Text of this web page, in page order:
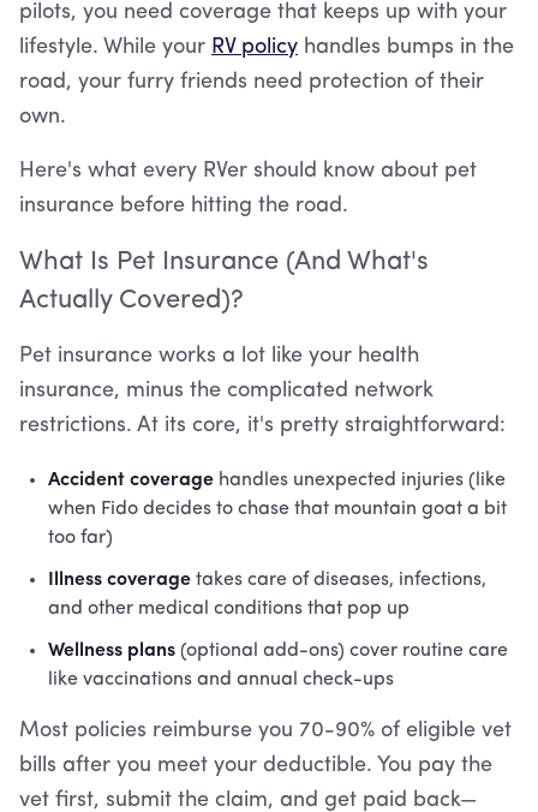
pilots, you need coverage that keeps up with your
lifestyle. While your RV policy handles bumps in the
road, your furry friends need protection of their
own.
Here's what every RVer should know about pet
insurance before hitting the road.
What Is Pet Insurance (And What's
Actually Covered)?
Pet insurance works a lot like your health
insurance, minus the complicated network
restrictions. At its core, it's pretty straightforward:
Accident coverage handles unexpected injuries (like
when Fido decides to chase that mountain goat a bit
too far)
Illness coverage takes care of diseases, infections,
and other medical conditions that pop up
Wellness plans (optional add-ons) cover routine care
like vaccinations and annual check-ups
Most policies reimburse you 70-90% of eligible vet
bills after you meet your deductible. You pay the
vet first, submit the claim, and get paid back—